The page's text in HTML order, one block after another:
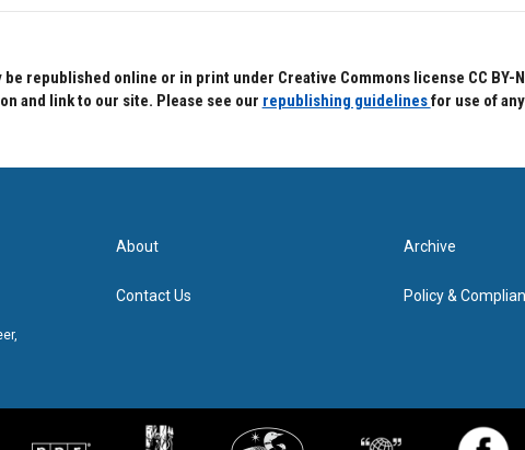
republished online or in print under Creative Commons license CC
and link to our site. Please see our republishing guidelinesfor use of
About
Contact Us
Archive
Policy &